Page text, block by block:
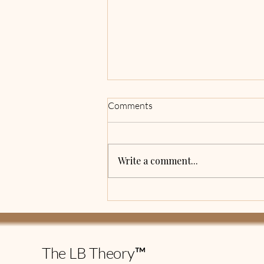
Being Intentional
I have always been a planner. I
within a certain timeframe. I
would complete the majority of
Comments
Write a comment...
The LB Theory™